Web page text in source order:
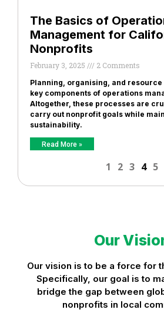
The Basics of
Management for
Nonprofits
February 3, 2025 2 Comments
Planning, organising, and
key components of operations
Altogether, these processes are
carry out nonprofit goals while
sustainability.
Read More »
1 2 3 4 5
Our
Our vision is to be a force for
Specifically, our goal is to
bridge the gap between
nonprofits in local